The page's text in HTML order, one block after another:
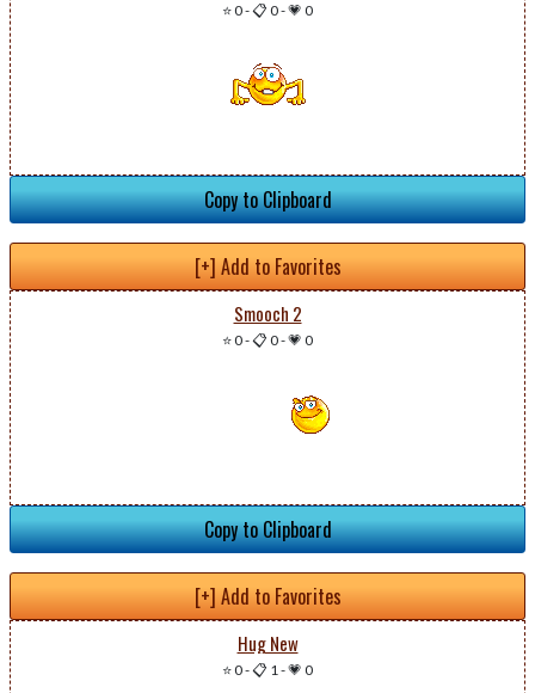
⭐ 0-📋 0-💗 0
Copy to Clipboard
[+] Add to Favorites
Smooch 2
⭐ 0-📋 0-💗 0
Copy to Clipboard
[+] Add to Favorites
Hug New
⭐ 0-📋 1-💗 0